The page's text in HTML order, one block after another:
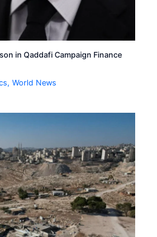
in Qaddafi Campaign Finance
,World News